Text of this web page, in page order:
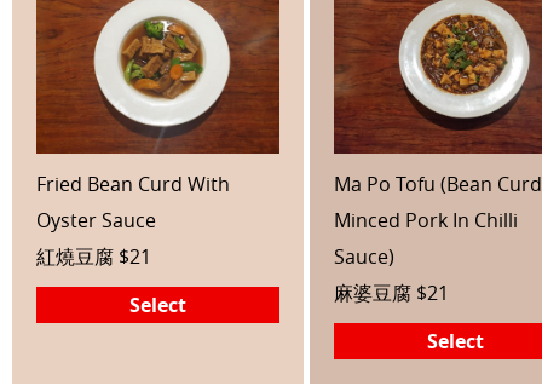
Fried Bean Curd With
Oyster Sauce
紅燒豆腐 $21
Ma Po Tofu (Bean Curd
Minced Pork In Chilli
Sauce)
麻婆豆腐 $21